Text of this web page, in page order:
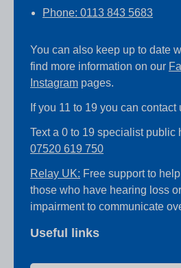
Phone: 0113 843 5683
You can also keep up to date
find more information on our
Instagram pages.
If you 11 to 19 you can contact
Text a 0 to 19 specialist public
07520 619 750
Relay UK: Free support to
those who have hearing loss
impairment to communicate
Useful links